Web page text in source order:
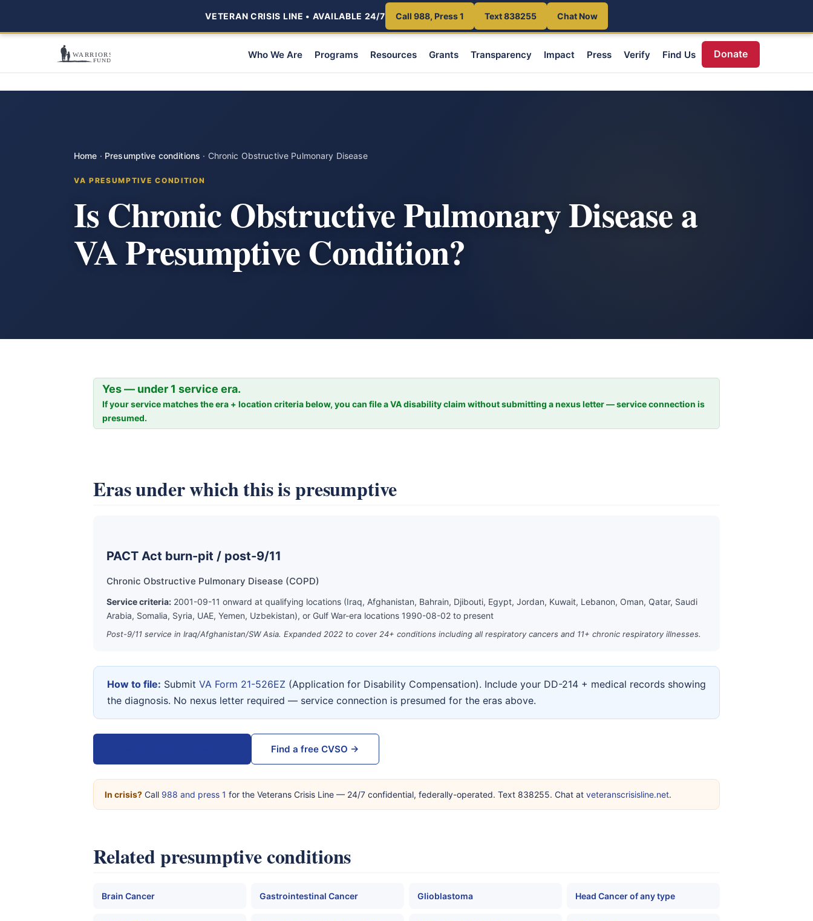
VETERAN CRISIS LINE • AVAILABLE 24/7 Call 988, Press 1 Text 838255 Chat Now
Who We Are Programs Resources Grants Transparency Impact Press Verify Find Us Donate
Home · Presumptive conditions · Chronic Obstructive Pulmonary Disease
VA PRESUMPTIVE CONDITION
Is Chronic Obstructive Pulmonary Disease a
VA Presumptive Condition?
Yes — under 1 service era.
If your service matches the era + location criteria below, you can file a VA disability claim without submitting a nexus letter — service connection is
presumed.
Eras under which this is presumptive
PACT Act burn-pit / post-9/11
Chronic Obstructive Pulmonary Disease (COPD)
Service criteria: 2001-09-11 onward at qualifying locations (Iraq, Afghanistan, Bahrain, Djibouti, Egypt, Jordan, Kuwait, Lebanon, Oman, Qatar, Saudi
Arabia, Somalia, Syria, UAE, Yemen, Uzbekistan), or Gulf War-era locations 1990-08-02 to present
Post-9/11 service in Iraq/Afghanistan/SW Asia. Expanded 2022 to cover 24+ conditions including all respiratory cancers and 11+ chronic respiratory illnesses.
How to file: Submit VA Form 21-526EZ (Application for Disability Compensation). Include your DD-214 + medical records showing
the diagnosis. No nexus letter required — service connection is presumed for the eras above.
Find a free CVSO →
In crisis? Call 988 and press 1 for the Veterans Crisis Line — 24/7 confidential, federally-operated. Text 838255. Chat at veteranscrisisline.net.
Related presumptive conditions
Brain Cancer Gastrointestinal Cancer Glioblastoma Head Cancer of any type